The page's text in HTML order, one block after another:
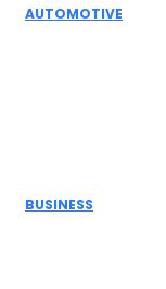
AUTOMOTIVE
BUSINESS